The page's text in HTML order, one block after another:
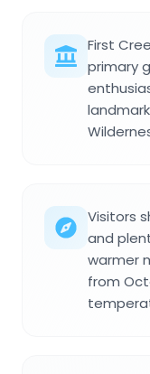
First
primary
Visitors
and
warmer
from